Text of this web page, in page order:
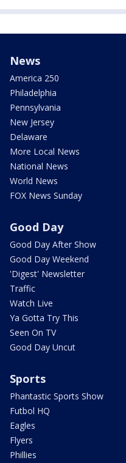
News
America 250
Philadelphia
Pennsylvania
New Jersey
Delaware
More Local News
National News
World News
FOX News Sunday
Good Day
Good Day After Show
Good Day Weekend
'Digest' Newsletter
Traffic
Watch Live
Ya Gotta Try This
Seen On TV
Good Day Uncut
Sports
Phantastic Sports Show
Futbol HQ
Eagles
Flyers
Phillies